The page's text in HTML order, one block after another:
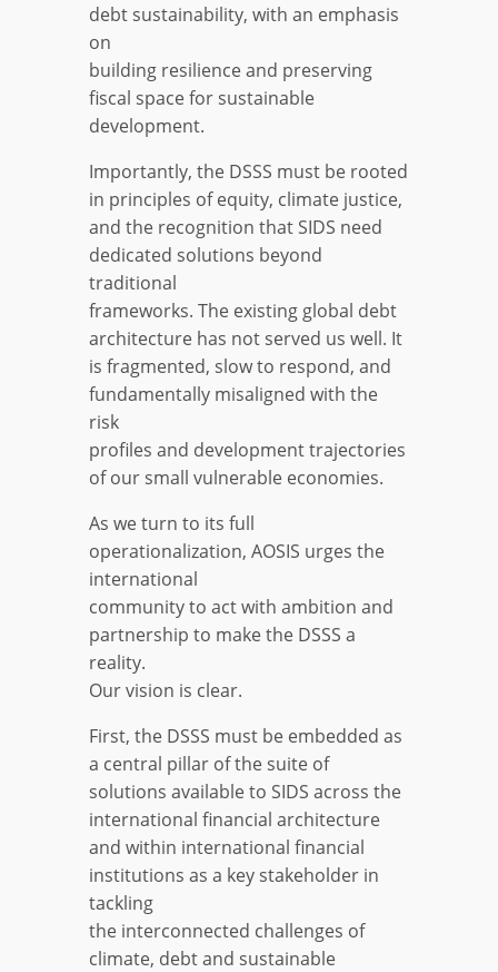
debt sustainability, with an emphasis
on
building resilience and preserving
fiscal space for sustainable
development.
Importantly, the DSSS must be rooted
in principles of equity, climate justice,
and the recognition that SIDS need
dedicated solutions beyond
traditional
frameworks. The existing global debt
architecture has not served us well. It
is fragmented, slow to respond, and
fundamentally misaligned with the
risk
profiles and development trajectories
of our small vulnerable economies.
As we turn to its full
operationalization, AOSIS urges the
international
community to act with ambition and
partnership to make the DSSS a
reality.
Our vision is clear.
First, the DSSS must be embedded as
a central pillar of the suite of
solutions available to SIDS across the
international financial architecture
and within international financial
institutions as a key stakeholder in
tackling
the interconnected challenges of
climate, debt and sustainable